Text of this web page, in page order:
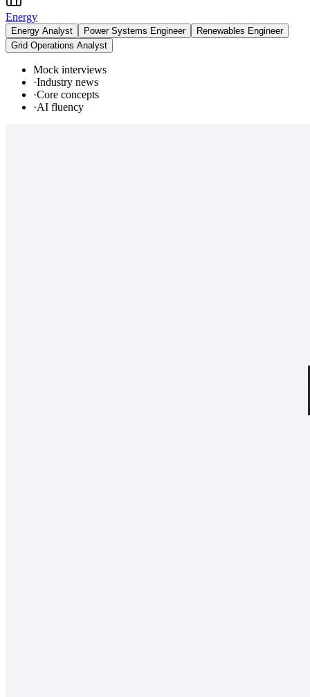
Energy
Energy Analyst Power Systems Engineer
Renewables Engineer
Grid Operations Analyst
Mock interviews
·Industry news
·Core concepts
·AI fluency